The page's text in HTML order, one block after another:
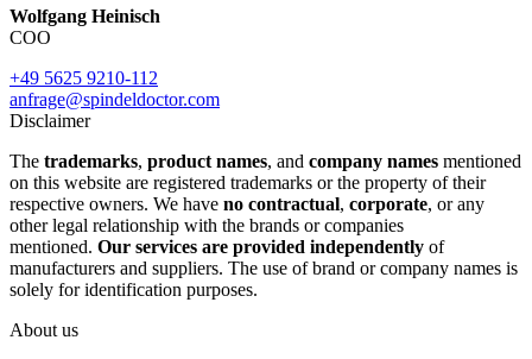
Wolfgang Heinisch
COO
+49 5625 9210-112
anfrage@spindeldoctor.com
Disclaimer
The trademarks, product names, and company names mentioned
on this website are registered trademarks or the property of their
respective owners. We have no contractual, corporate, or any
other legal relationship with the brands or companies
mentioned. Our services are provided independently of
manufacturers and suppliers. The use of brand or company names is
solely for identification purposes.
About us